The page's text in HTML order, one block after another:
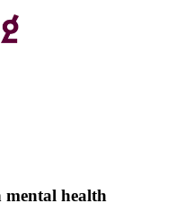
health